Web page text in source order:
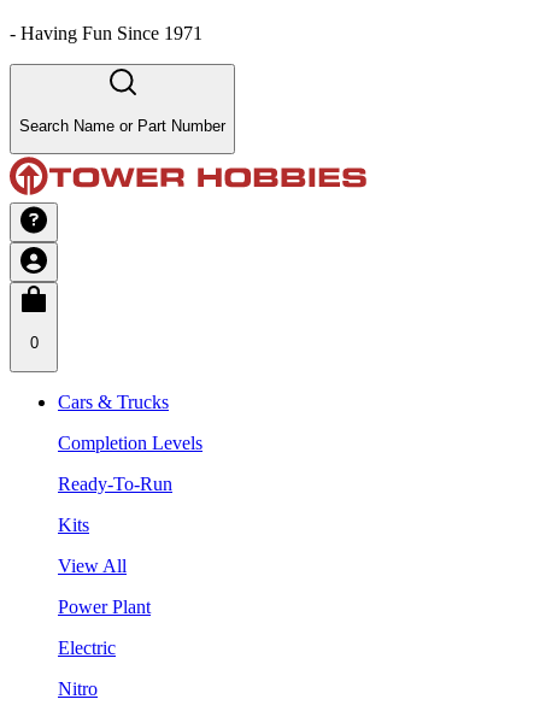
- Having Fun Since 1971
Search Name or Part Number
0
Cars & Trucks
Completion Levels
Ready-To-Run
Kits
View All
Power Plant
Electric
Nitro